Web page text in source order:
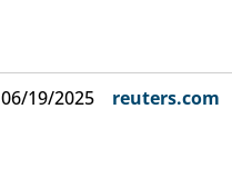
06/19/2025 reuters.com